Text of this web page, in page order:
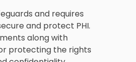
and requires
and protect PHI.
along with
protecting the rights